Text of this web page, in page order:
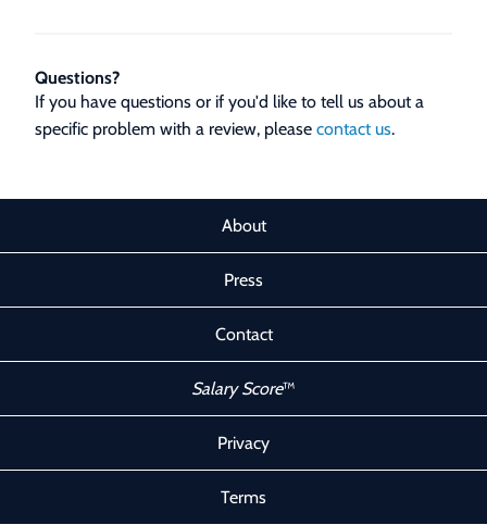
Questions?
If you have questions or if you'd like to tell us about a
specific problem with a review, please contact us.
About
Press
Contact
Salary Score™
Privacy
Terms